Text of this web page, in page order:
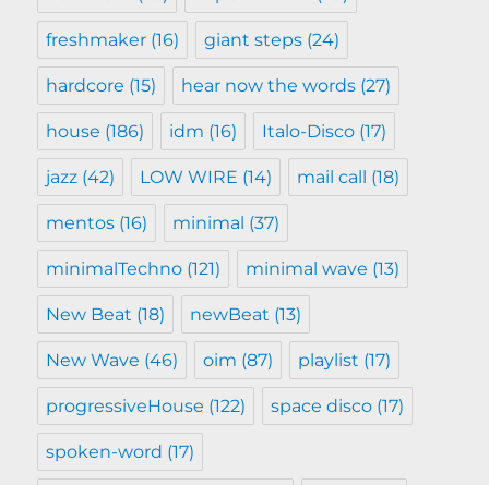
freshmaker (16) giant steps (24)
hardcore (15) hear now the words (27)
house (186) idm (16) Italo-Disco (17)
jazz (42) LOW WIRE (14) mail call (18)
mentos (16) minimal (37)
minimalTechno (121) minimal wave (13)
New Beat (18) newBeat (13)
New Wave (46) oim (87) playlist (17)
progressiveHouse (122) space disco (17)
spoken-word (17)